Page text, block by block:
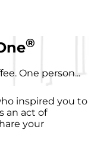
®
One person...
inspired you to
an act of
your